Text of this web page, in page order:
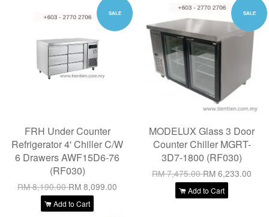
SALE
FRH Under Counter
Refrigerator 4' Chiller C/W
6 Drawers AWF15D6-76
(RF030)
RM 8,190.00RM 8,099.00
Add to Cart
SALE
MODELUX Glass 3 Door
Counter Chiller MGRT-
3D7-1800 (RF030)
RM 7,475.00RM 6,233.00
Add to Cart